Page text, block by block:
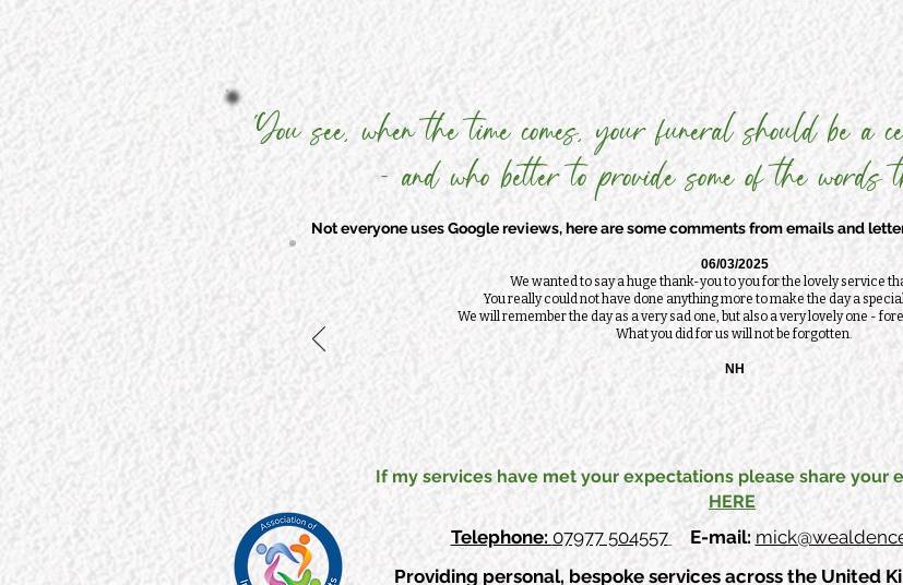
'You see, when the time comes, your funeral should be a
- and who better to provide some of the words
Not everyone uses Google reviews, here are some comments from emails and
06/03/2025
We wanted to say a huge thank-you to you for the lovely service
You really could not have done anything more to make the day a
We will remember the day as a very sad one, but also a very lovely one -
What you did for us will not be forgotten.
NH
If my services have met your expectations please share your
HERE
Telephone: 07977 504557 E-mail:
Providing personal, bespoke services across the United